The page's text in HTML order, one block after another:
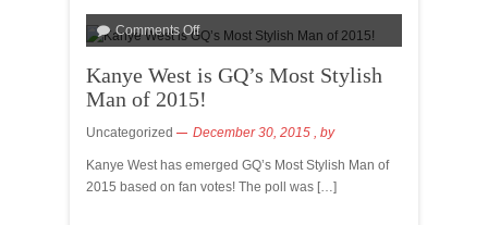
Comments Off
Kanye West is GQ’s Most Stylish
Man of 2015!
Uncategorized December 30, 2015 , by
Kanye West has emerged GQ’s Most Stylish Man of
2015 based on fan votes! The poll was […]